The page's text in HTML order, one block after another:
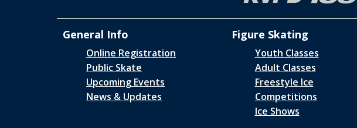
General Info
Online Registration
Public Skate
Upcoming Events
News & Updates
Figure Skating
Youth Classes
Adult Classes
Freestyle Ice
Competitions
Ice Shows